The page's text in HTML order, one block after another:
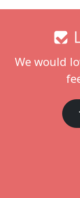
We would